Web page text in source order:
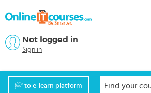
Not logged in
Sign in
to e-learn platform